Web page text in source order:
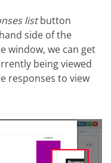
listbutton
side of the
window, we can get
being viewed
responses to view